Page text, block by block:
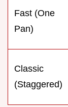
Fast (One
Pan)
Classic
(Staggered)